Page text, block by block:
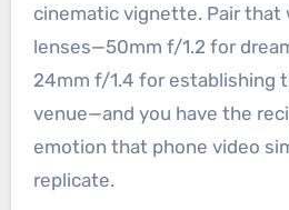
cinematic vignette. Pair
lenses—50mm f/1.2 for
24mm f/1.4 for establishing
venue—and you have the
emotion that phone video
replicate.